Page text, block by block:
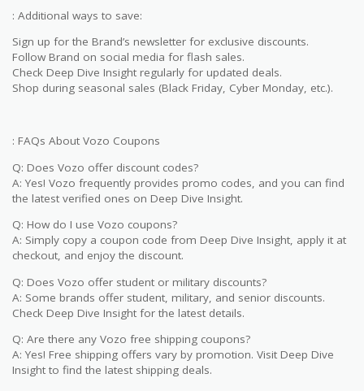
: Additional ways to save:
Sign up for the Brand’s newsletter for exclusive discounts.
Follow Brand on social media for flash sales.
Check Deep Dive Insight regularly for updated deals.
Shop during seasonal sales (Black Friday, Cyber Monday, etc.).
: FAQs About Vozo Coupons
Q: Does Vozo offer discount codes?
A: Yes! Vozo frequently provides promo codes, and you can find
the latest verified ones on Deep Dive Insight.
Q: How do I use Vozo coupons?
A: Simply copy a coupon code from Deep Dive Insight, apply it at
checkout, and enjoy the discount.
Q: Does Vozo offer student or military discounts?
A: Some brands offer student, military, and senior discounts.
Check Deep Dive Insight for the latest details.
Q: Are there any Vozo free shipping coupons?
A: Yes! Free shipping offers vary by promotion. Visit Deep Dive
Insight to find the latest shipping deals.